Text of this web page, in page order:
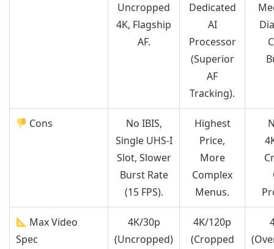
Uncropped
4K, Flagship
AF.
Dedicated
AI
Processor
(Superior
AF
Tracking).
Cons
No IBIS,
Single UHS-I
Slot, Slower
Burst Rate
(15 FPS).
Highest
Price,
More
Complex
Menus.
Max Video
Spec
4K/30p
(Uncropped)
4K/120p
(Cropped